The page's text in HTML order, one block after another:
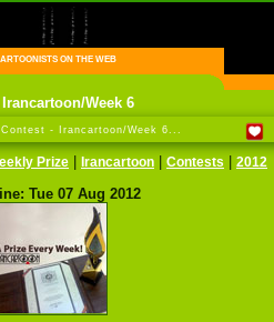
ON THE WEB
Week 6
- Irancartoon/Week 6...
Prize Irancartoon Contests 2012
Tue 07 Aug 2012